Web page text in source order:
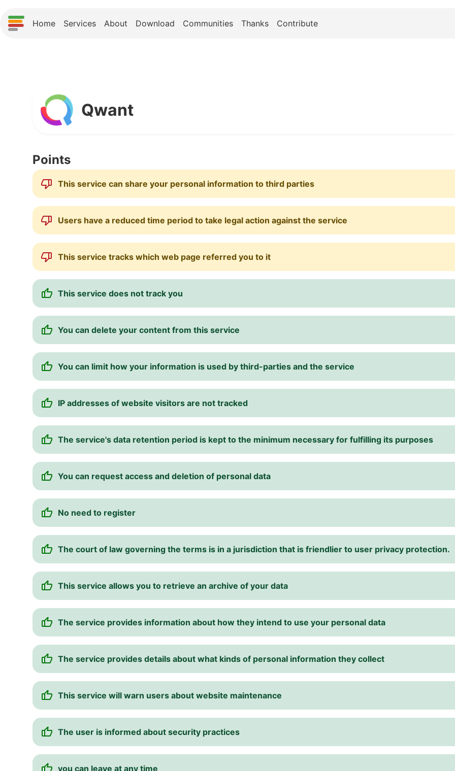
Home Services About Download Communities Thanks Contribute
Qwant
Points
This service can share your personal information to third parties
Users have a reduced time period to take legal action against the service
This service tracks which web page referred you to it
This service does not track you
You can delete your content from this service
You can limit how your information is used by third-parties and the service
IP addresses of website visitors are not tracked
The service's data retention period is kept to the minimum necessary for fulfilling its purposes
You can request access and deletion of personal data
No need to register
The court of law governing the terms is in a jurisdiction that is friendlier to user privacy protection.
This service allows you to retrieve an archive of your data
The service provides information about how they intend to use your personal data
The service provides details about what kinds of personal information they collect
This service will warn users about website maintenance
The user is informed about security practices
you can leave at any time